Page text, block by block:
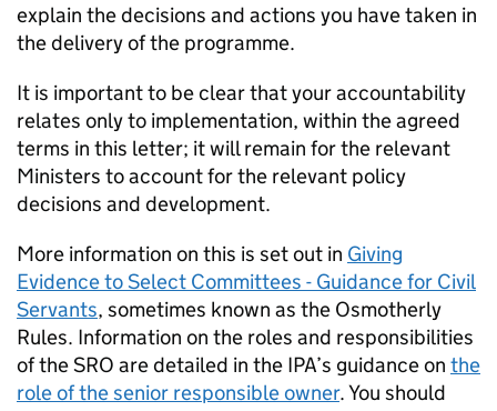
explain the decisions and actions you have taken in
the delivery of the programme.
It is important to be clear that your accountability
relates only to implementation, within the agreed
terms in this letter; it will remain for the relevant
Ministers to account for the relevant policy
decisions and development.
More information on this is set out in Giving
Evidence to Select Committees - Guidance for Civil
Servants, sometimes known as the Osmotherly
Rules. Information on the roles and responsibilities
of the SRO are detailed in the IPA’s guidance on the
role of the senior responsible owner. You should